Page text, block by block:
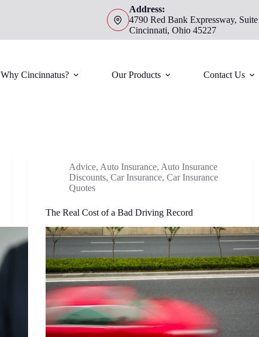
Address:
4790 Red Bank Expressway,
Cincinnati, Ohio 45227
Why Cincinnatus? Our Products Contact Us
Advice, Auto Insurance, Auto Insurance
Discounts,Car Insurance,Car Insurance
Quotes
The Real Cost of a Bad Driving Record